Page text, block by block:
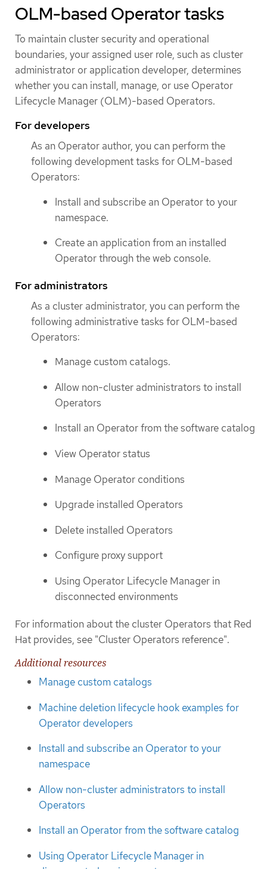
OLM-based Operator tasks
To maintain cluster security and operational
boundaries, your assigned user role, such as cluster
administrator or application developer, determines
whether you can install, manage, or use Operator
Lifecycle Manager (OLM)-based Operators.
For developers
As an Operator author, you can perform the
following development tasks for OLM-based
Operators:
Install and subscribe an Operator to your
namespace.
Create an application from an installed
Operator through the web console.
For administrators
As a cluster administrator, you can perform the
following administrative tasks for OLM-based
Operators:
Manage custom catalogs.
Allow non-cluster administrators to install
Operators
Install an Operator from the software catalog
View Operator status
Manage Operator conditions
Upgrade installed Operators
Delete installed Operators
Configure proxy support
Using Operator Lifecycle Manager in
disconnected environments
For information about the cluster Operators that Red
Hat provides, see "Cluster Operators reference".
Additional resources
Manage custom catalogs
Machine deletion lifecycle hook examples for
Operator developers
Install and subscribe an Operator to your
namespace
Allow non-cluster administrators to install
Operators
Install an Operator from the software catalog
Using Operator Lifecycle Manager in